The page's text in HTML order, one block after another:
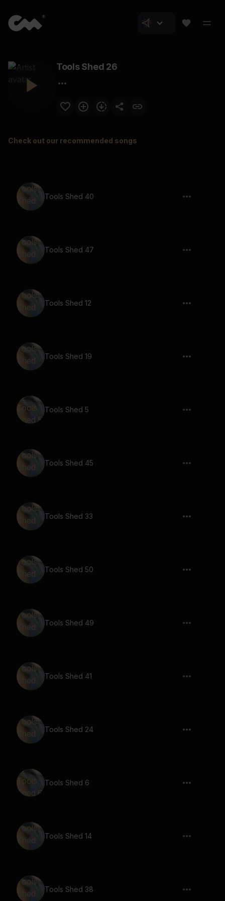
Tools Shed 26
Check out our recommended songs
Tools Shed 40
Tools Shed 47
Tools Shed 12
Tools Shed 19
Tools Shed 5
Tools Shed 45
Tools Shed 33
Tools Shed 50
Tools Shed 49
Tools Shed 41
Tools Shed 24
Tools Shed 6
Tools Shed 14
Tools Shed 38